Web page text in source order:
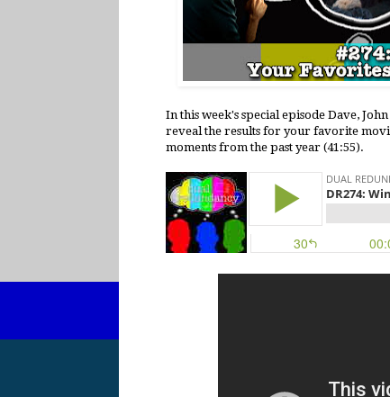
In this week's special episode Dave,
reveal the results for your favorite
moments from the past year (41:55).